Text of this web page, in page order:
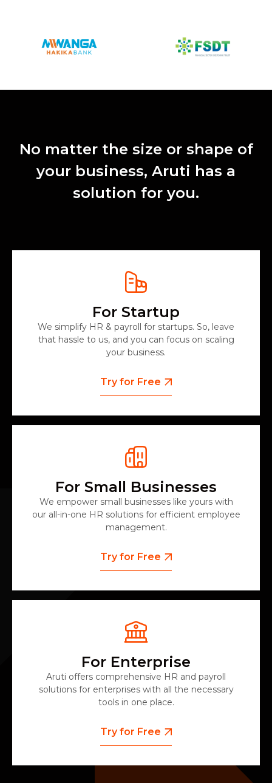
No matter the size or shape of
your business, Aruti has a
solution for you.
For Startup
We simplify HR & payroll for startups. So, leave
that hassle to us, and you can focus on scaling
your business.
Try for Free
For Small Businesses
We empower small businesses like yours with
our all-in-one HR solutions for efficient employee
management.
Try for Free
For Enterprise
Aruti offers comprehensive HR and payroll
solutions for enterprises with all the necessary
tools in one place.
Try for Free